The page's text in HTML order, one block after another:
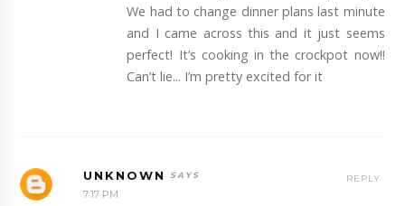
We had to change dinner plans last minute
and I came across this and it just seems
perfect! It’s cooking in the crockpot now!!
Can’t lie... I’m pretty excited for it
UNKNOWN
7:17 PM
REPLY